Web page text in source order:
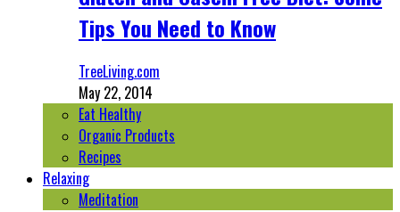
Tips You Need to Know
TreeLiving.com
May 22, 2014
Eat Healthy
Organic Products
Recipes
Relaxing
Meditation